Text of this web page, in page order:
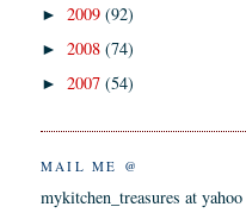
► 2009 (92)
► 2008 (74)
► 2007 (54)
MAIL ME @
mykitchen_treasures at